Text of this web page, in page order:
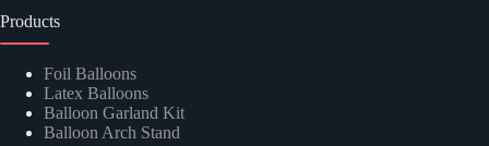
Products
Foil Balloons
Latex Balloons
Balloon Garland Kit
Balloon Arch Stand